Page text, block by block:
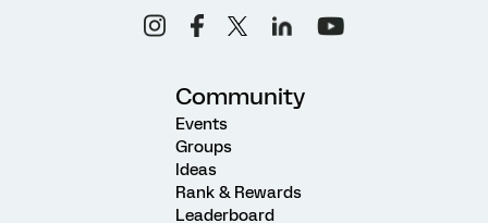
Community
Events
Groups
Ideas
Rank & Rewards
Leaderboard